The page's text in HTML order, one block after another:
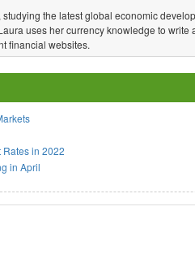
the latest global economic
uses her currency knowledge to write
financial websites.
in 2022
in April